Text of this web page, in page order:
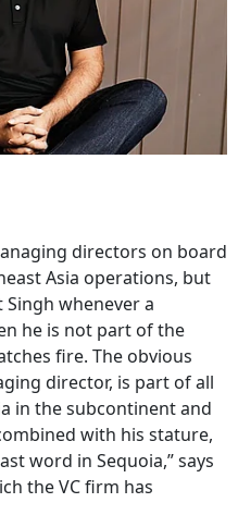
directors on board
Asia operations, but
whenever a
he is not part of the
fire. The obvious
director, is part of all
in the subcontinent and
with his stature,
word in Sequoia,” says
the VC firm has